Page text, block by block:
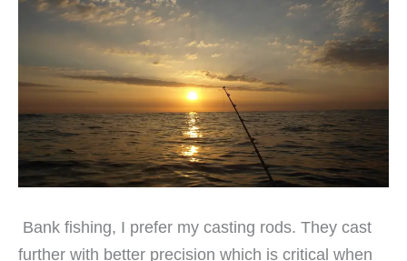
Bank fishing, I prefer my casting rods. They cast
further with better precision which is critical when